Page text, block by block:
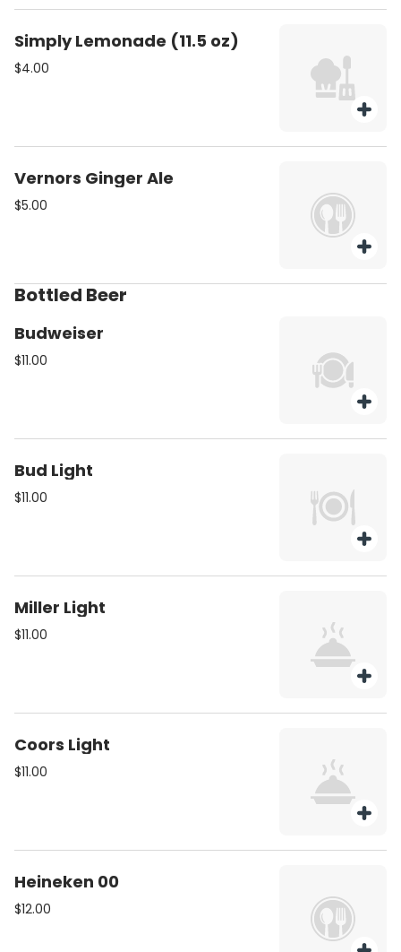
Simply Lemonade (11.5 oz)
$4.00
Vernors Ginger Ale
$5.00
Bottled Beer
Budweiser
$11.00
Bud Light
$11.00
Miller Light
$11.00
Coors Light
$11.00
Heineken 00
$12.00